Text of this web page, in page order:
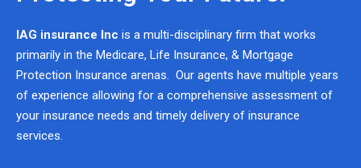
IAG insurance Inc is a multi-disciplinary firm that works
primarily in the Medicare, Life Insurance, & Mortgage
Protection Insurance arenas. Our agents have multiple years
of experience allowing for a comprehensive assessment of
your insurance needs and timely delivery of insurance
services.